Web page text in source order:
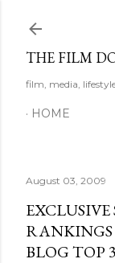
THE FILM
film, media,
HOME
August 03, 2009
BLOG TOP